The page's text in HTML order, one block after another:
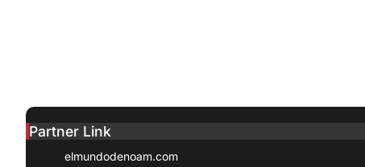
Partner Link
elmundodenoam.com